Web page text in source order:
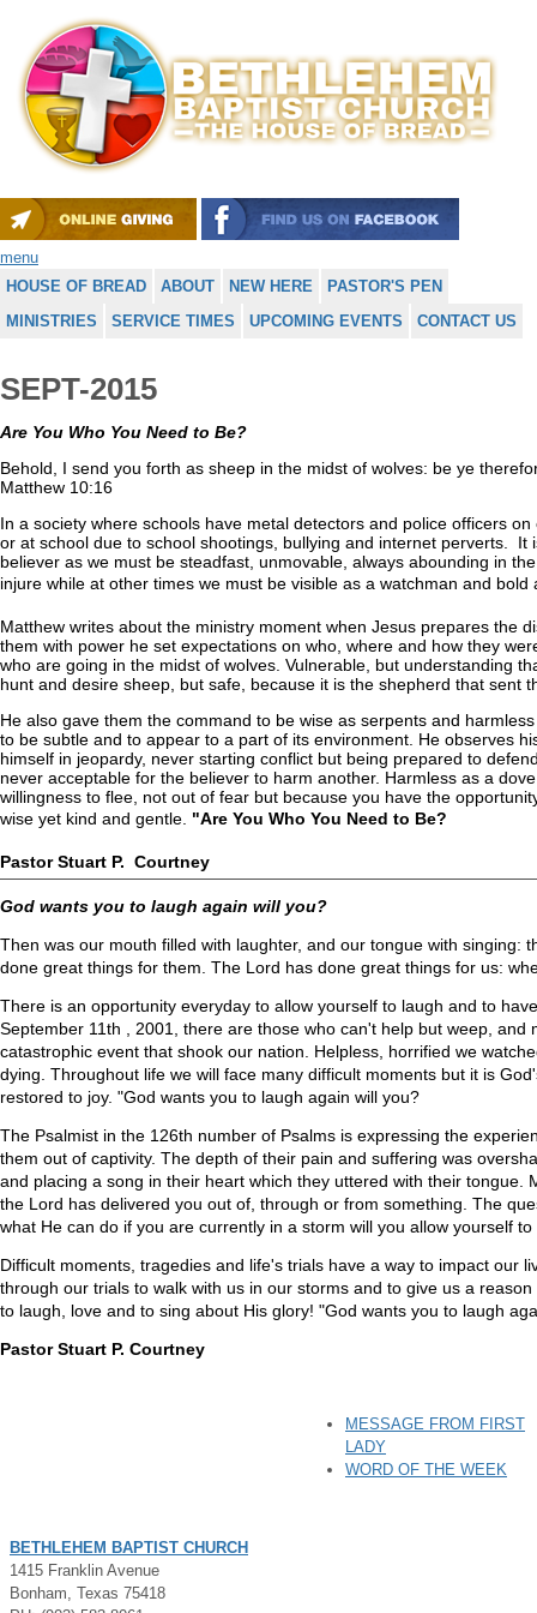
menu
HOUSE OF BREAD
ABOUT NEW HERE
PASTOR'S PEN
MINISTRIES
SERVICE TIMES UPCOMING EVENTS CONTACT US
SEPT-2015
Are You Who You Need to Be?
Behold, I send you forth as sheep in the midst of wolves: be ye
Matthew 10:16
In a society where schools have metal detectors and police officers
or at school due to school shootings, bullying and internet perverts. It
believer as we must be steadfast, unmovable, always abounding in
injure while at other times we must be visible as a watchman and bold
Matthew writes about the ministry moment when Jesus prepares the
them with power he set expectations on who, where and how they
who are going in the midst of wolves. Vulnerable, but understanding
hunt and desire sheep, but safe, because it is the shepherd that
He also gave them the command to be wise as serpents and
to be subtle and to appear to a part of its environment. He observes
himself in jeopardy, never starting conflict but being prepared to
never acceptable for the believer to harm another. Harmless as a
willingness to flee, not out of fear but because you have the
wise yet kind and gentle. "Are You Who You Need to Be?
Pastor Stuart P. Courtney
God wants you to laugh again will you?
Then was our mouth filled with laughter, and our tongue with singing:
done great things for them. The Lord has done great things for us:
There is an opportunity everyday to allow yourself to laugh and to
September 11th , 2001, there are those who can't help but weep,
catastrophic event that shook our nation. Helpless, horrified we
dying. Throughout life we will face many difficult moments but it is
restored to joy. "God wants you to laugh again will you?
The Psalmist in the 126th number of Psalms is expressing the
them out of captivity. The depth of their pain and suffering was
and placing a song in their heart which they uttered with their tongue.
the Lord has delivered you out of, through or from something. The
what He can do if you are currently in a storm will you allow yourself to
Difficult moments, tragedies and life's trials have a way to impact our
through our trials to walk with us in our storms and to give us a
to laugh, love and to sing about His glory! "God wants you to laugh
Pastor Stuart P. Courtney
MESSAGE FROM FIRST
LADY
WORD OF THE WEEK
BETHLEHEM BAPTIST CHURCH
1415 Franklin Avenue
Bonham, Texas 75418